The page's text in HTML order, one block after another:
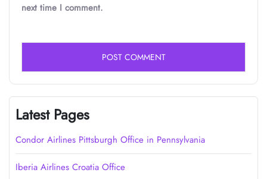
next time I comment.
Latest Pages
Condor Airlines Pittsburgh Office in Pennsylvania
Iberia Airlines Croatia Office